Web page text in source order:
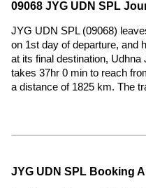
09068 JYG UDN SPL
JYG UDN SPL (09068)
on 1st day of departure, and
at its final destination,
takes 37hr 0 min to reach
a distance of 1825 km. The
JYG UDN SPL Booking